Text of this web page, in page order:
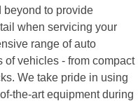
to provide
when servicing your
range of auto
of vehicles - from compact
We take pride in using
the-art equipment during